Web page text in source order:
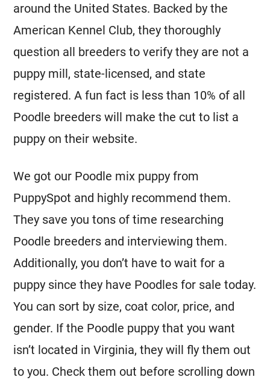
around the United States. Backed by the
American Kennel Club, they thoroughly
question all breeders to verify they are not a
puppy mill, state-licensed, and state
registered. A fun fact is less than 10% of all
Poodle breeders will make the cut to list a
puppy on their website.
We got our Poodle mix puppy from
PuppySpot and highly recommend them.
They save you tons of time researching
Poodle breeders and interviewing them.
Additionally, you don’t have to wait for a
puppy since they have Poodles for sale today.
You can sort by size, coat color, price, and
gender. If the Poodle puppy that you want
isn’t located in Virginia, they will fly them out
to you. Check them out before scrolling down